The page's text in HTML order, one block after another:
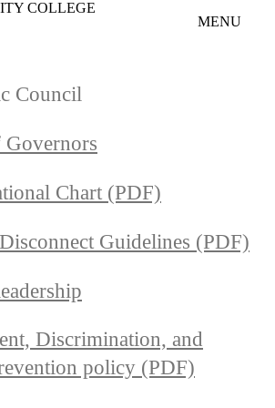
Skip to main content
COLLEGE
MENU
Council
Chart (PDF)
Guidelines (PDF)
Discrimination, and
policy (PDF)